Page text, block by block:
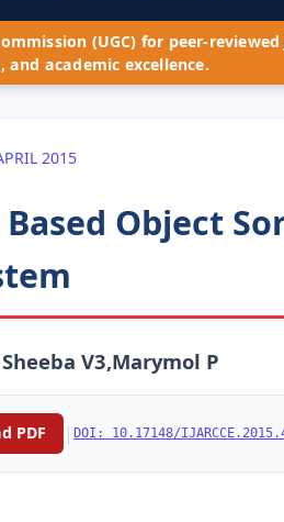
(UGC) for peer-
academic excellence.
2015
Object
V3,Marymol P
PDF | DOI: 10.17148/